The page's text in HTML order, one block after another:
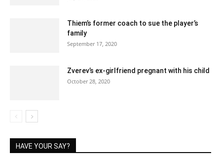
Thiem’s former coach to sue the player’s
family
September 17, 2020
Zverev’s ex-girlfriend pregnant with his child
October 28, 2020
HAVE YOUR SAY?